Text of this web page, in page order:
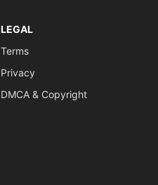
LEGAL
Terms
Privacy
DMCA & Copyright